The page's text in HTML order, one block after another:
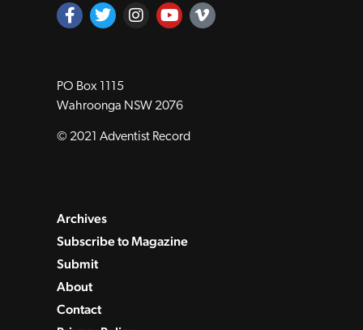
PO Box 1115
Wahroonga NSW 2076
© 2021 Adventist Record
Archives
Subscribe to Magazine
Submit
About
Contact